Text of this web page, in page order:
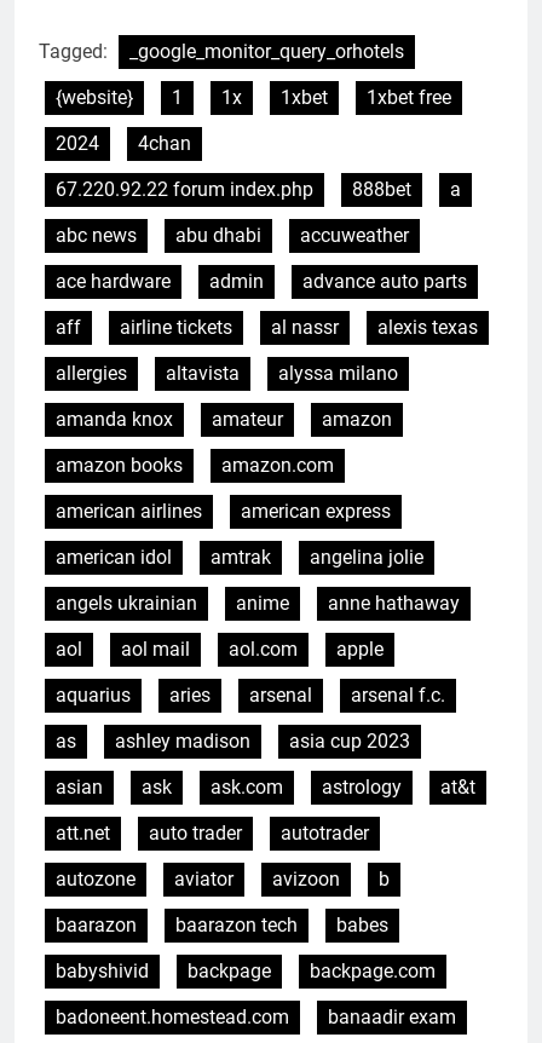
Tagged:
_google_monitor_query_orhotels
{website}
1 1x 1xbet
1xbet free
2024
4chan
67.220.92.22 forum index.php
888bet
a
abc news
abu dhabi
accuweather
ace hardware
admin
advance auto parts
aff
airline tickets al nassr
alexis texas
allergies
altavista
alyssa milano
amanda knox
amateur
amazon
amazon books
amazon.com
american airlines
american express
american idol
amtrak
angelina jolie
angels ukrainian
anime
anne hathaway
aol
aol mail aol.com
apple
aquarius
aries arsenal
arsenal f.c.
as
ashley madison
asia cup 2023
asian
ask ask.com astrology
at&t
att.net
auto trader
autotrader
autozone
aviator avizoon
b
baarazon
baarazon tech
babes
babyshivid
backpage
backpage.com
badoneent.homestead.com
banaadir exam